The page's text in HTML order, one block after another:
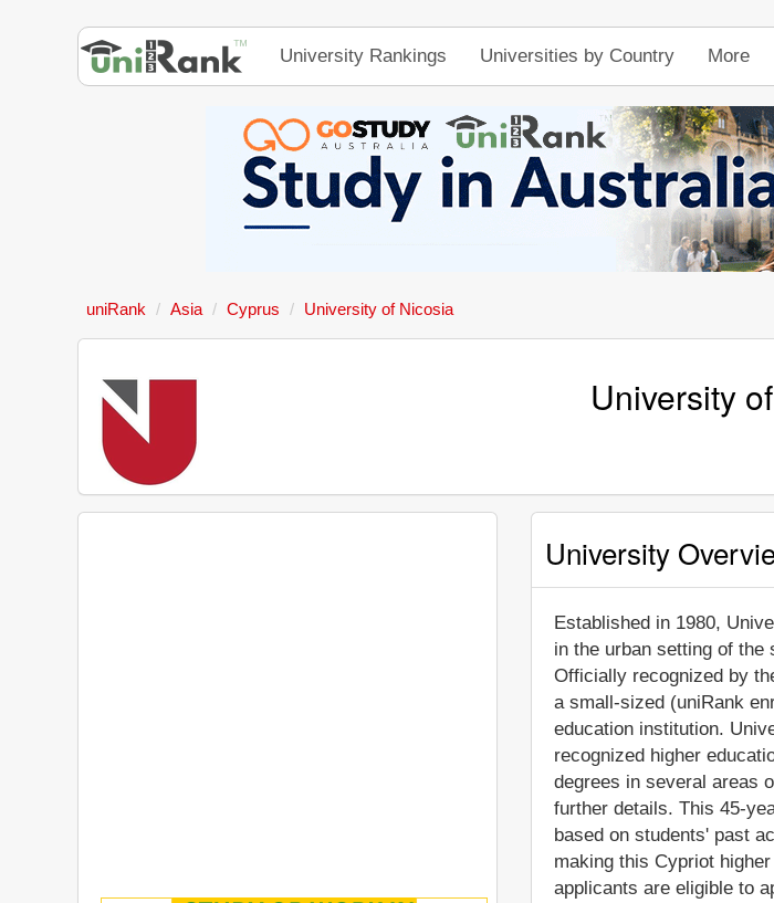
University Rankings Universities by Country More
uniRank Asia Cyprus University of Nicosia
University
University
Established in 1980,
in the urban setting of the
Officially recognized by
a small-sized (uniRank
education institution.
recognized higher
degrees in several areas
further details. This 45-
based on students' past
making this Cypriot
applicants are eligible to